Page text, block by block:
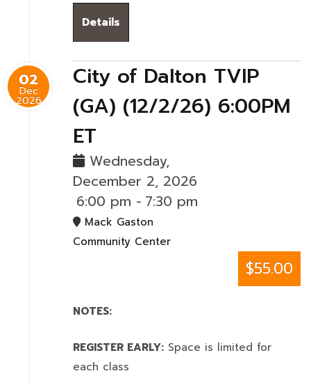
Details
02
Dec
2026
City of Dalton TVIP
(GA) (12/2/26) 6:00PM
ET
Wednesday,
December 2, 2026
6:00 pm - 7:30 pm
Mack Gaston
Community Center
$55.00
NOTES:
REGISTER EARLY: Space is limited for
each class